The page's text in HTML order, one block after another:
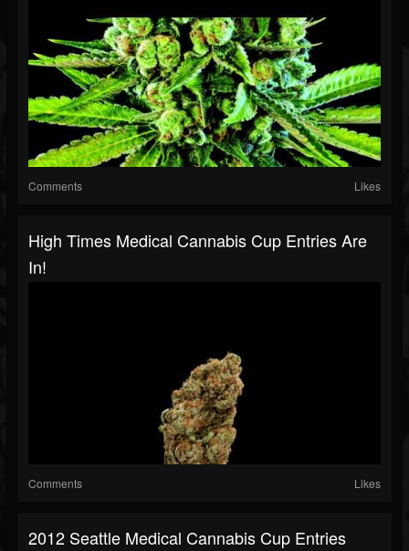
Comments Likes
High Times Medical Cannabis Cup Entries Are
In!
Comments Likes
2012 Seattle Medical Cannabis Cup Entries